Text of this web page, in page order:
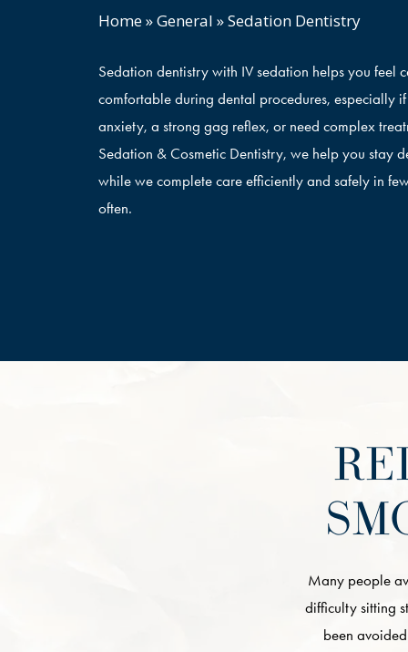
Home»General »Sedation Dentistry
Sedation dentistry with IV sedation helps you feel
comfortable during dental procedures, especially
anxiety, a strong gag reflex, or need complex
Sedation & Cosmetic Dentistry, we help you stay
while we complete care efficiently and safely in
often.
Many people
difficulty sitting
been